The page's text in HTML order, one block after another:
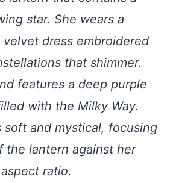
star. She wears a
dress embroidered
that shimmer.
features a deep purple
with the Milky Way.
soft and mystical, focusing
the lantern against her
ratio.